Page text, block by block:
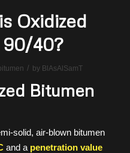
Oxidized
40?
/ by BlAsAlSamT
Bitumen
solid, air-blown bitumen
and a penetration value